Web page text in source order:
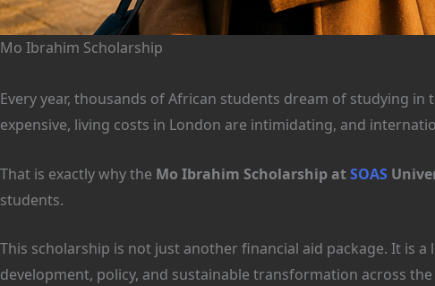
Mo Ibrahim Scholarship
Every year, thousands of African students dream of studying
expensive, living costs in London are intimidating, and
That is exactly why the Mo Ibrahim Scholarship atSOAS
students.
This scholarship is not just another financial aid package. It is
development, policy, and sustainable transformation across